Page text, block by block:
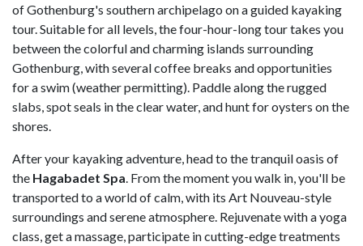
of Gothenburg's southern archipelago on a guided kayaking
tour. Suitable for all levels, the four-hour-long tour takes you
between the colorful and charming islands surrounding
Gothenburg, with several coffee breaks and opportunities
for a swim (weather permitting). Paddle along the rugged
slabs, spot seals in the clear water, and hunt for oysters on the
shores.
After your kayaking adventure, head to the tranquil oasis of
the Hagabadet Spa . From the moment you walk in, you'll be
transported to a world of calm, with its Art Nouveau-style
surroundings and serene atmosphere. Rejuvenate with a yoga
class, get a massage, participate in cutting-edge treatments